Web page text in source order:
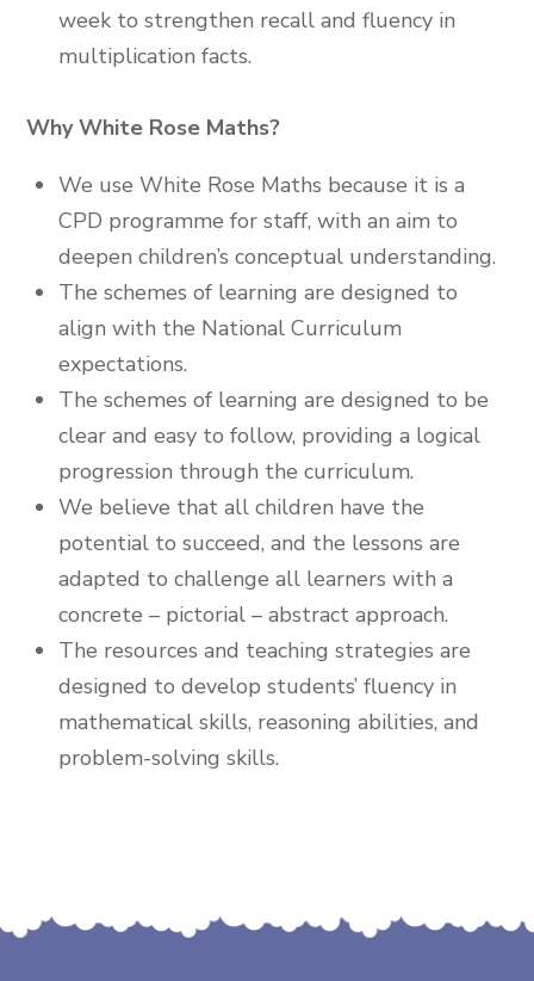
week to strengthen recall and fluency in
multiplication facts.
Why White Rose Maths?
We use White Rose Maths because it is a
CPD programme for staff, with an aim to
deepen children’s conceptual understanding.
The schemes of learning are designed to
align with the National Curriculum
expectations.
The schemes of learning are designed to be
clear and easy to follow, providing a logical
progression through the curriculum.
We believe that all children have the
potential to succeed, and the lessons are
adapted to challenge all learners with a
concrete – pictorial – abstract approach.
The resources and teaching strategies are
designed to develop students’ fluency in
mathematical skills, reasoning abilities, and
problem-solving skills.